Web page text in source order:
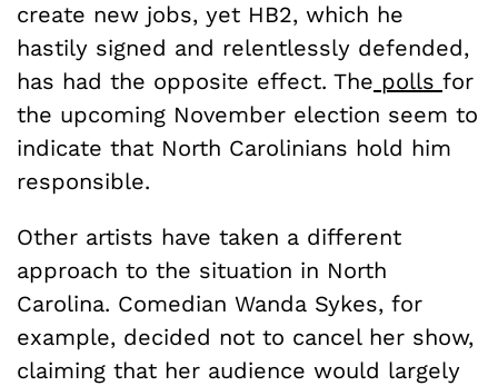
create new jobs, yet HB2, which he
hastily signed and relentlessly defended,
has had the opposite effect. The polls for
the upcoming November election seem to
indicate that North Carolinians hold him
responsible.
Other artists have taken a different
approach to the situation in North
Carolina. Comedian Wanda Sykes, for
example, decided not to cancel her show,
claiming that her audience would largely